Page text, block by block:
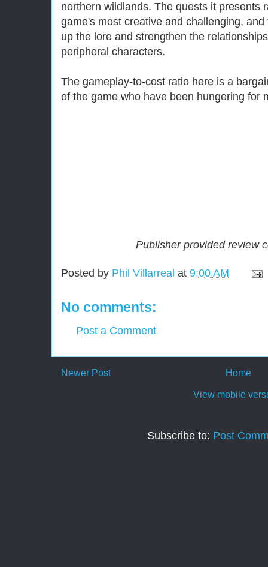
northern wildlands. The quests it presents
game's most creative and challenging,
up the lore and strengthen the
peripheral characters.
The gameplay-to-cost ratio here is a
of the game who have been hungering for
Publisher provided review
Posted by Phil Villarreal at 9:00 AM
No comments:
Post a Comment
Newer Post Home
View mobile
Subscribe to: Post